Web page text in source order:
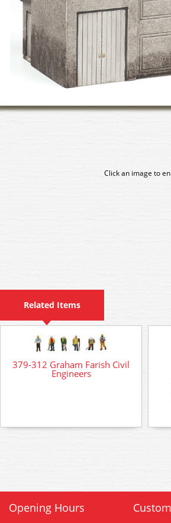
Click an image to
Related Items
379-312 Graham Farish Civil
Engineers
Opening Hours